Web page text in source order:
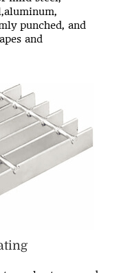
punched, and
and